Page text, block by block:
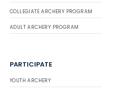
COLLEGIATE ARCHERY PROGRAM
ADULT ARCHERY PROGRAM
PARTICIPATE
YOUTH ARCHERY